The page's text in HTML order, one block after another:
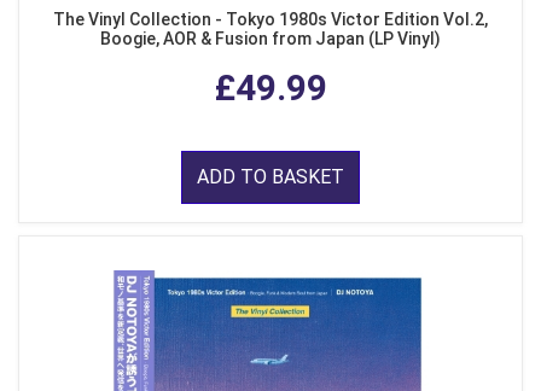
The Vinyl Collection - Tokyo 1980s Victor Edition Vol.2,
Boogie, AOR & Fusion from Japan (LP Vinyl)
£49.99
ADD TO BASKET